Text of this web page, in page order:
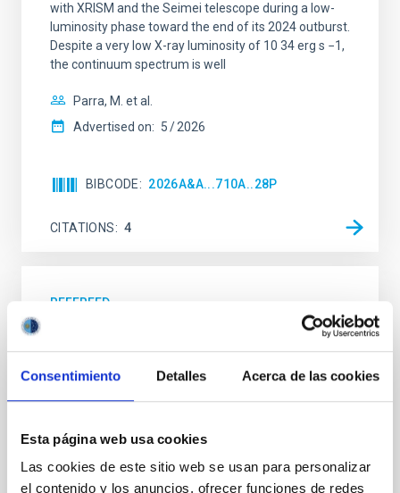
Consentimiento Detalles Acerca de las cookies
Esta página web usa cookies
Las cookies de este sitio web se usan para personalizar
el contenido y los anuncios, ofrecer funciones de redes
with XRISM and the Seimei telescope during a low-
luminosity phase toward the end of its 2024 outburst.
Despite a very low X-ray luminosity of 10 34 erg s −1,
the continuum spectrum is well
Parra, M. et al.
Advertised on: 5 2026
BIBCODE 2026A&A...710A..28P
CITATIONS 4
REFEREED
Star formation beyond the optical disk:
The low-density outskirts of NGC 2090
star-forming complexes (SFCs) in the nearby spiral
Ultraviolet Imaging Telescope, and compare the FUV
emission with that from the optical and infrared
bands. NGC 2090 exhibits prominent star formation